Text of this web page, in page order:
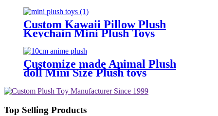
Custom Kawaii Pillow Plush
Keychain Mini Plush Toys
Customize made Animal Plush
doll Mini Size Plush toys
Top Selling Products